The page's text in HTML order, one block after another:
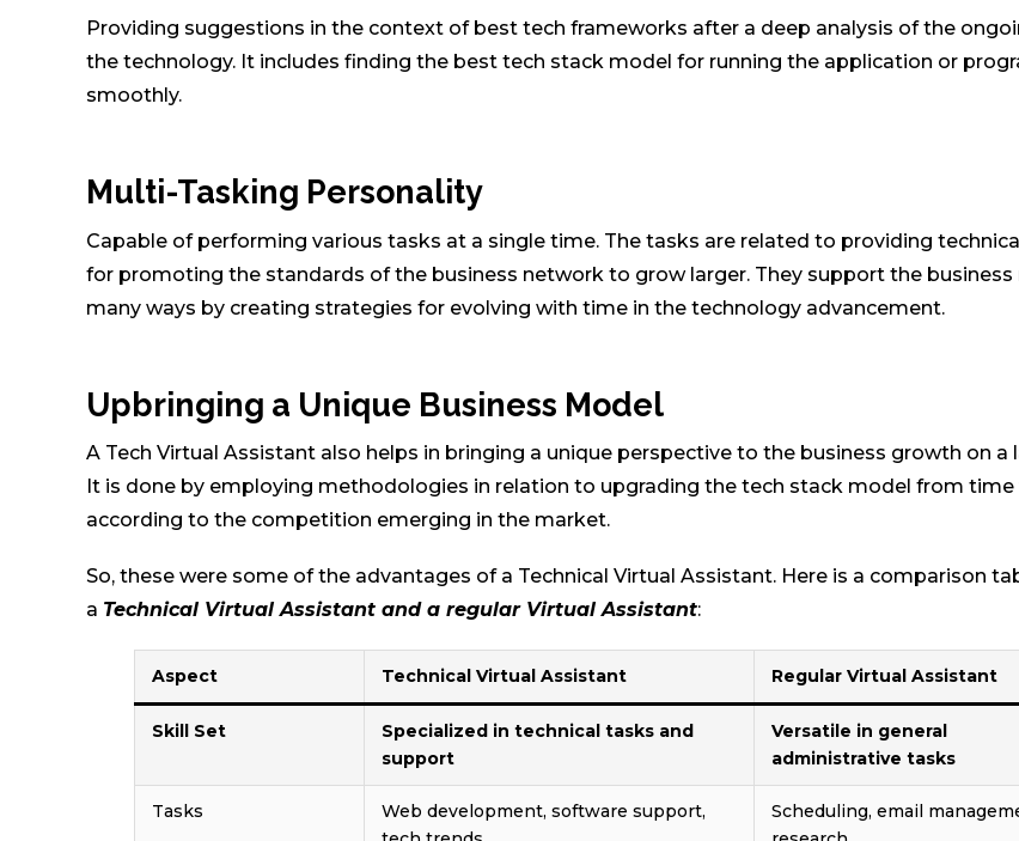
Providing suggestions in the context of best tech frameworks after a deep analysis of the
the technology. It includes finding the best tech stack model for running the application or
smoothly.
Multi-Tasking Personality
Capable of performing various tasks at a single time. The tasks are related to providing
for promoting the standards of the business network to grow larger. They support the business
many ways by creating strategies for evolving with time in the technology advancement.
Upbringing a Unique Business Model
A Tech Virtual Assistant also helps in bringing a unique perspective to the business growth on a
It is done by employing methodologies in relation to upgrading the tech stack model from
according to the competition emerging in the market.
So, these were some of the advantages of a Technical Virtual Assistant. Here is a comparison
a Technical Virtual Assistant and a regular Virtual Assistant:
Aspect Technical Virtual Assistant Regular Virtual Assistant
Skill Set
Specialized in technical tasks and
support
Versatile in general
administrative tasks
Tasks
Web development, software support,
Scheduling, email